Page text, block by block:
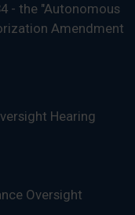
- the "Autonomous
Amendment
Hearing
Oversight